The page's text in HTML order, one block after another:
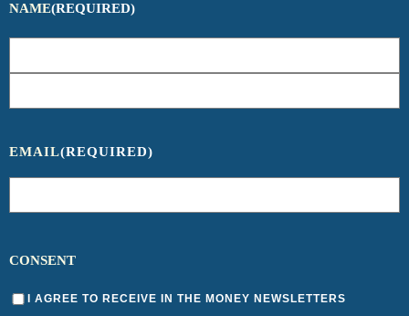
NAME(REQUIRED)
EMAIL(REQUIRED)
CONSENT
I AGREE TO RECEIVE IN THE MONEY NEWSLETTERS